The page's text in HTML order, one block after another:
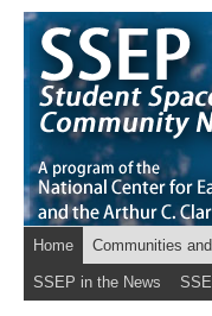
Home Communities
SSEP in the News